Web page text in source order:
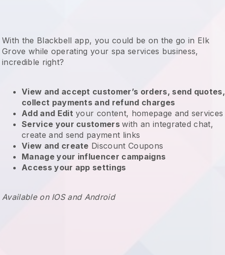
With the Blackbell app, you could be on the go in Elk
Grove while operating your spa services business,
incredible right?
View and accept customer’s orders, send quotes,
collect payments and refund charges
Add and Edit your content, homepage and services
Service your customerswith an integrated chat,
create and send payment links
View and create Discount Coupons
Manage your influencer campaigns
Access your app settings
Available on IOS and Android